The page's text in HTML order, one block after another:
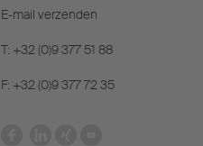
E-mail verzenden
T: +32 (0)9 377 51 88
F: +32 (0)9 377 72 35